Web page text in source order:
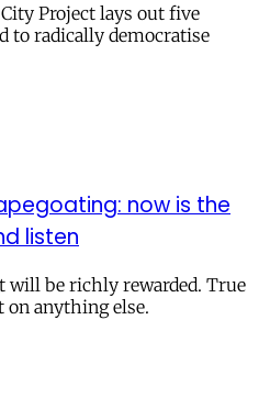
Project lays out five
to radically democratise
now is the
listen
will be richly rewarded. True
on anything else.